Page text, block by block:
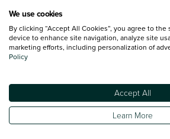
Style pack - X-ADV
Comfort pack - X-ADV
Adventure pack - X-ADV
Pannier pack - NSS750 Forza/X-ADV
Urban pack with Red stitching - X-
We use cookies
By clicking “Accept All Cookies”, you agree to
device to enhance site navigation, analyze site
marketing efforts, including personalization of
Policy
Accept All
Learn More